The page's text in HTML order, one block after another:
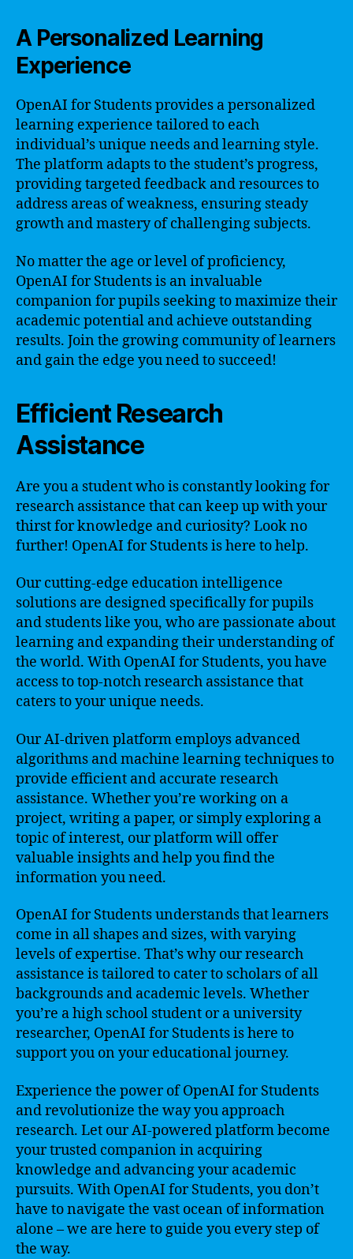
A Personalized Learning
Experience
OpenAI for Students provides a personalized
learning experience tailored to each
individual’s unique needs and learning style.
The platform adapts to the student’s progress,
providing targeted feedback and resources to
address areas of weakness, ensuring steady
growth and mastery of challenging subjects.
No matter the age or level of proficiency,
OpenAI for Students is an invaluable
companion for pupils seeking to maximize their
academic potential and achieve outstanding
results. Join the growing community of learners
and gain the edge you need to succeed!
Efficient Research
Assistance
Are you a student who is constantly looking for
research assistance that can keep up with your
thirst for knowledge and curiosity? Look no
further! OpenAI for Students is here to help.
Our cutting-edge education intelligence
solutions are designed specifically for pupils
and students like you, who are passionate about
learning and expanding their understanding of
the world. With OpenAI for Students, you have
access to top-notch research assistance that
caters to your unique needs.
Our AI-driven platform employs advanced
algorithms and machine learning techniques to
provide efficient and accurate research
assistance. Whether you’re working on a
project, writing a paper, or simply exploring a
topic of interest, our platform will offer
valuable insights and help you find the
information you need.
OpenAI for Students understands that learners
come in all shapes and sizes, with varying
levels of expertise. That’s why our research
assistance is tailored to cater to scholars of all
backgrounds and academic levels. Whether
you’re a high school student or a university
researcher, OpenAI for Students is here to
support you on your educational journey.
Experience the power of OpenAI for Students
and revolutionize the way you approach
research. Let our AI-powered platform become
your trusted companion in acquiring
knowledge and advancing your academic
pursuits. With OpenAI for Students, you don’t
have to navigate the vast ocean of information
alone – we are here to guide you every step of
the way.